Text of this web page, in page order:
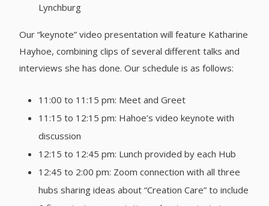
Lynchburg
Our “keynote” video presentation will feature Katharine
Hayhoe, combining clips of several different talks and
interviews she has done. Our schedule is as follows:
11:00 to 11:15 pm: Meet and Greet
11:15 to 12:15 pm: Hahoe’s video keynote with
discussion
12:15 to 12:45 pm: Lunch provided by each Hub
12:45 to 2:00 pm: Zoom connection with all three
hubs sharing ideas about “Creation Care” to include